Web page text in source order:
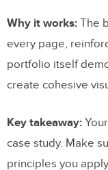
Why it works: The
every page,
portfolio itself
create cohesive
Key takeaway:
case study. Make
principles you